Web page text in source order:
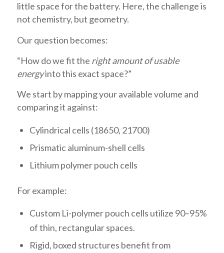
little space for the battery. Here, the challenge is
not chemistry, but geometry.
Our question becomes:
“How do we fit the right amount of usable
energyinto this exact space?”
We start by mapping your available volume and
comparing it against:
Cylindrical cells (18650, 21700)
Prismatic aluminum-shell cells
Lithium polymer pouch cells
For example:
Custom Li-polymer pouch cells utilize 90–95%
of thin, rectangular spaces.
Rigid, boxed structures benefit from